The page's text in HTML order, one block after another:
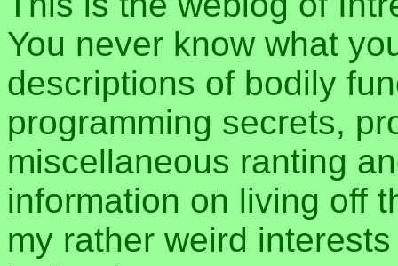
You never know what
descriptions of bodily
programming secrets,
miscellaneous ranting
information on living off
my rather weird